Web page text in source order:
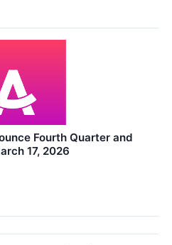
Fourth Quarter and
17, 2026